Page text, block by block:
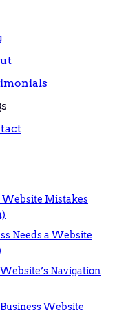
Website Mistakes
Needs a Website
Navigation
Website